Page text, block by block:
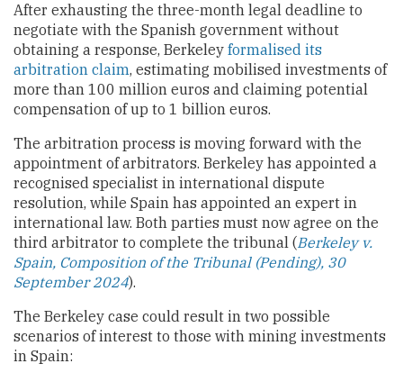
After exhausting the three-month legal deadline to
negotiate with the Spanish government without
obtaining a response, Berkeley formalised its
arbitration claim, estimating mobilised investments of
more than 100 million euros and claiming potential
compensation of up to 1 billion euros.
The arbitration process is moving forward with the
appointment of arbitrators. Berkeley has appointed a
recognised specialist in international dispute
resolution, while Spain has appointed an expert in
international law. Both parties must now agree on the
third arbitrator to complete the tribunal (Berkeley v.
Spain, Composition of the Tribunal (Pending), 30
September 2024).
The Berkeley case could result in two possible
scenarios of interest to those with mining investments
in Spain: